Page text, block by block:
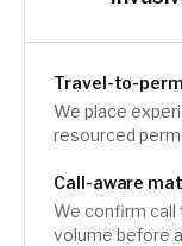
Travel-to-
We place
resourced
Call-aware
We confirm call
volume before